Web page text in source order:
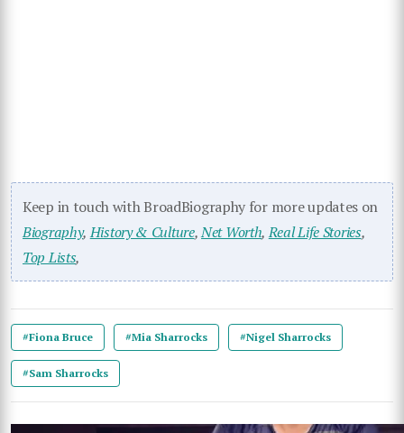
Keep in touch with BroadBiography for more updates on
Biography,History & Culture,Net Worth,Real Life Stories,
Top Lists,
#Fiona Bruce #Mia Sharrocks #Nigel Sharrocks
#Sam Sharrocks